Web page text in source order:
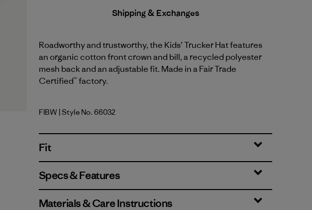
Shipping & Exchanges
Roadworthy and trustworthy, the Kids’ Trucker Hat features
an organic cotton front crown and bill, a recycled polyester
mesh back and an adjustable fit. Made in a Fair Trade
Certified™ factory.
Fitz Roy Bear: Birch White
FIBW | Style No. 66032
Fit
Specs & Features
Materials & Care Instructions